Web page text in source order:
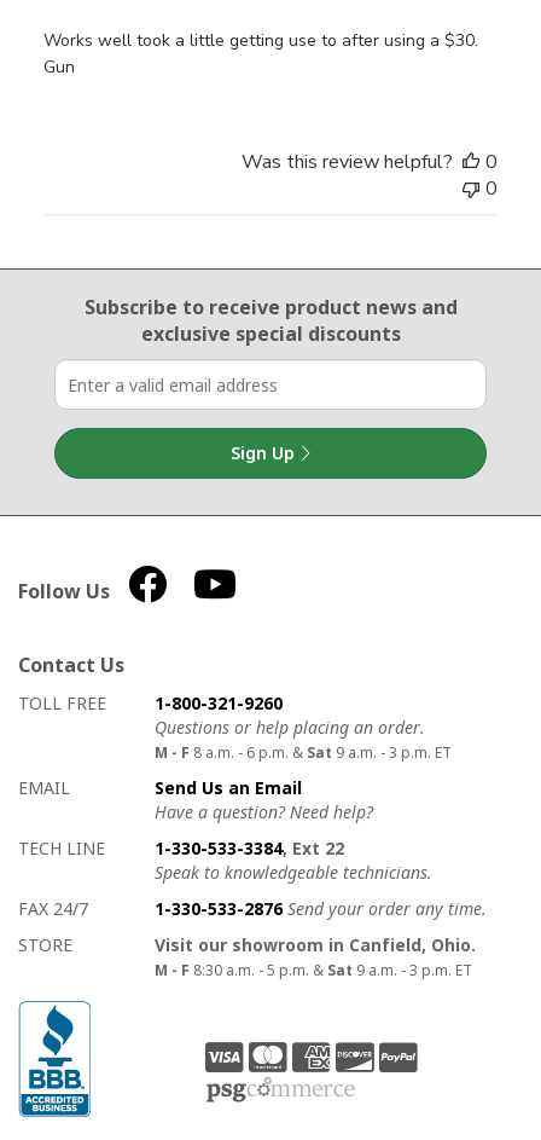
Works well took a little getting use to after using a $30.
Gun
Was this review helpful?
0
0
Email Sign Up
Subscribe to receive product newsand
exclusive special discounts
Sign Up
Follow Us
Contact Us
How to contact us
Details on ways to contact us
TOLL FREE
1-800-321-9260
Questions or help placing an order.
M - F 8 a.m. - 6 p.m. & Sat 9 a.m. - 3 p.m. ET
EMAIL
Send Us an Email
Have a question? Need help?
TECH LINE
1-330-533-3384, Ext 22
Speak to knowledgeable technicians.
FAX 24/7
1-330-533-2876 Send your order any time.
STORE
Visit our showroom in Canfield, Ohio.
M - F 8:30 a.m. - 5 p.m. & Sat 9 a.m. - 3 p.m. ET